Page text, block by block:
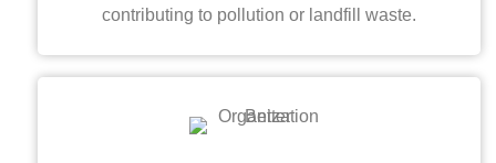
contributing to pollution or landfill waste.